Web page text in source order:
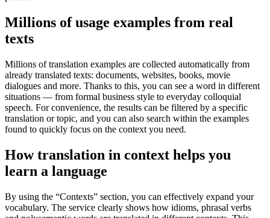
Millions of usage examples from real
texts
Millions of translation examples are collected automatically from
already translated texts: documents, websites, books, movie
dialogues and more. Thanks to this, you can see a word in different
situations — from formal business style to everyday colloquial
speech. For convenience, the results can be filtered by a specific
translation or topic, and you can also search within the examples
found to quickly focus on the context you need.
How translation in context helps you
learn a language
By using the “Contexts” section, you can effectively expand your
vocabulary. The service clearly shows how idioms, phrasal verbs